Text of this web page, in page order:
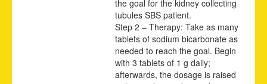
the goal for the kidney collecting
tubules SBS patient.
Step 2 – Therapy: Take as many
tablets of sodium bicarbonate as
needed to reach the goal. Begin
with 3 tablets of 1 g daily;
afterwards, the dosage is raised